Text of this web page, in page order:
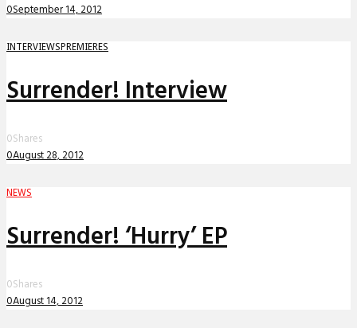
0September 14, 2012
INTERVIEWS PREMIERES
Surrender! Interview
0Shares
0August 28, 2012
NEWS
Surrender! ‘Hurry’ EP
0Shares
0August 14, 2012